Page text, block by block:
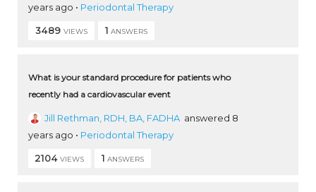
years ago • Periodontal Therapy
3489 VIEWS 1 ANSWERS
What is your standard procedure for patients who
recently had a cardiovascular event
Jill Rethman, RDH, BA, FADHA answered 8
years ago • Periodontal Therapy
2104 VIEWS 1 ANSWERS